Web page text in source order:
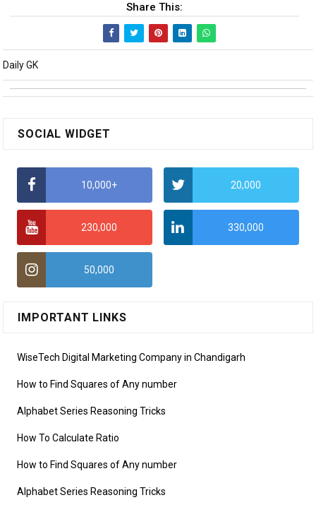
Share This:
Daily GK
SOCIAL WIDGET
10,000+ 20,000
230,000 330,000
50,000
IMPORTANT LINKS
WiseTech Digital Marketing Company in Chandigarh
How to Find Squares of Any number
Alphabet Series Reasoning Tricks
How To Calculate Ratio
How to Find Squares of Any number
Alphabet Series Reasoning Tricks